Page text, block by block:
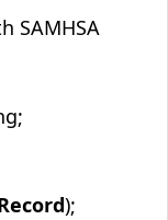
SAMHSA
);